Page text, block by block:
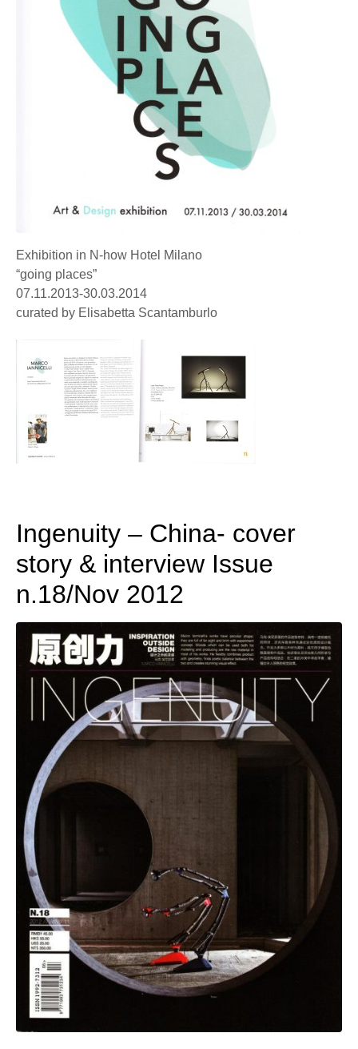
Exhibition in N-how Hotel Milano
“going places”
07.11.2013-30.03.2014
curated by Elisabetta Scantamburlo
Ingenuity – China- cover
story & interview Issue
n.18/Nov 2012